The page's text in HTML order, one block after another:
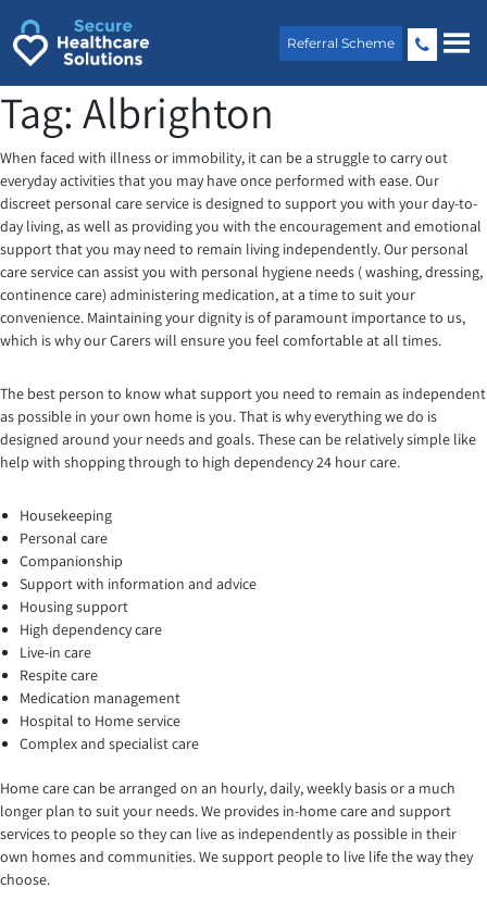
content
Referral Scheme
Tag: Albrighton
When faced with illness or immobility, it can be a struggle to carry out
everyday activities that you may have once performed with ease. Our
discreet personal care service is designed to support you with your day-to-
day living, as well as providing you with the encouragement and emotional
support that you may need to remain living independently. Our personal
care service can assist you with personal hygiene needs ( washing, dressing,
continence care) administering medication, at a time to suit your
convenience. Maintaining your dignity is of paramount importance to us,
which is why our Carers will ensure you feel comfortable at all times.
The best person to know what support you need to remain as independent
as possible in your own home is you. That is why everything we do is
designed around your needs and goals. These can be relatively simple like
help with shopping through to high dependency 24 hour care.
Housekeeping
Personal care
Companionship
Support with information and advice
Housing support
High dependency care
Live-in care
Respite care
Medication management
Hospital to Home service
Complex and specialist care
Home care can be arranged on an hourly, daily, weekly basis or a much
longer plan to suit your needs. We provides in-home care and support
services to people so they can live as independently as possible in their
own homes and communities. We support people to live life the way they
choose.